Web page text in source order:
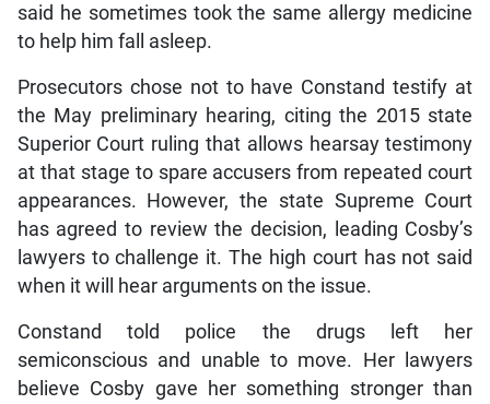
said he sometimes took the same allergy medicine
to help him fall asleep.
Prosecutors chose not to have Constand testify at
the May preliminary hearing, citing the 2015 state
Superior Court ruling that allows hearsay testimony
at that stage to spare accusers from repeated court
appearances. However, the state Supreme Court
has agreed to review the decision, leading Cosby’s
lawyers to challenge it. The high court has not said
when it will hear arguments on the issue.
Constand told police the drugs left her
semiconscious and unable to move. Her lawyers
believe Cosby gave her something stronger than